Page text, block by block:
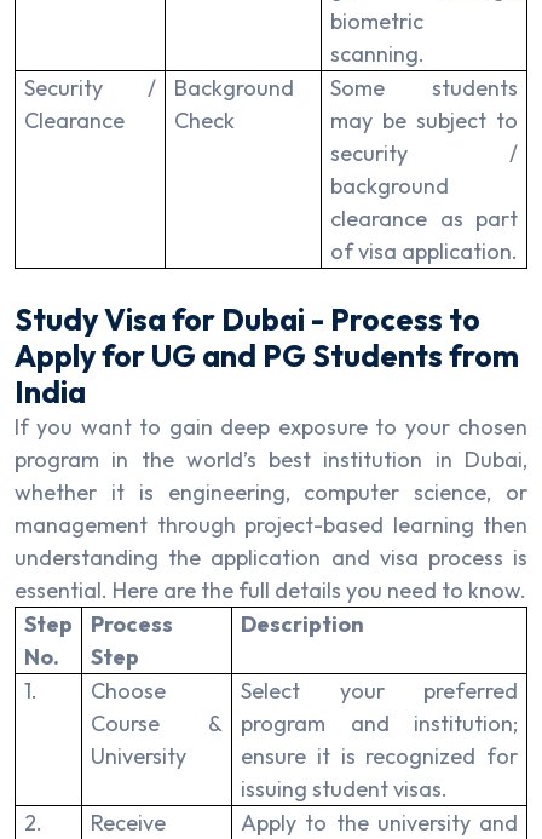
biometric
scanning.
Security /
Clearance
Background
Check
Some students
may be subject to
security /
background
clearance as part
of visa application.
Study Visa for Dubai - Process to
Apply for UG and PG Students from
India
If you want to gain deep exposure to your chosen
program in the world’s best institution in Dubai,
whether it is engineering, computer science, or
management through project-based learning then
understanding the application and visa process is
essential. Here are the full details you need to know.
Step
No.
Process
Step
Description
1.
Choose
Course &
University
Select your preferred
program and institution;
ensure it is recognized for
issuing student visas.
2.
Receive
Apply to the university and